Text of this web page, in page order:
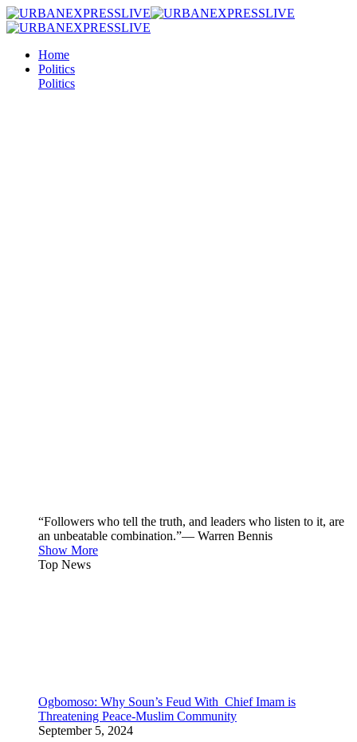
Home
Politics
Politics
“Followers who tell the truth, and leaders who listen to it, are
an unbeatable combination.”— Warren Bennis
Show More
Top News
Ogbomoso: Why Soun’s Feud With Chief Imam is
Threatening Peace-Muslim Community
September 5, 2024